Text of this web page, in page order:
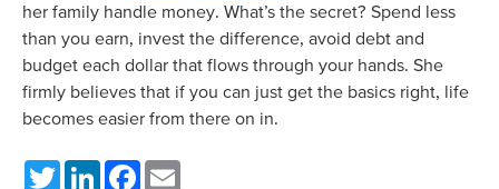
her family handle money. What’s the secret? Spend less
than you earn, invest the difference, avoid debt and
budget each dollar that flows through your hands. She
firmly believes that if you can just get the basics right, life
becomes easier from there on in.
TwitterLinkedInFacebook